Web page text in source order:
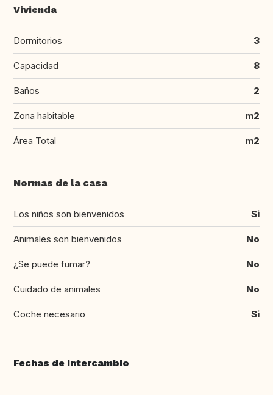
Vivienda
Dormitorios 3
Capacidad 8
Baños 2
Zona habitable m2
Área Total m2
Normas de la casa
Los niños son bienvenidos Si
Animales son bienvenidos No
¿Se puede fumar? No
Cuidado de animales No
Coche necesario Si
Fechas de intercambio